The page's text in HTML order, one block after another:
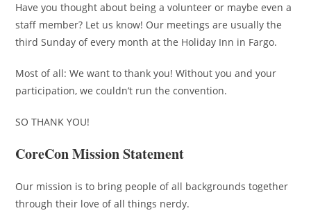
Have you thought about being a volunteer or maybe even a
staff member? Let us know! Our meetings are usually the
third Sunday of every month at the Holiday Inn in Fargo.
Most of all: We want to thank you! Without you and your
participation, we couldn’t run the convention.
SO THANK YOU!
CoreCon Mission Statement
Our mission is to bring people of all backgrounds together
through their love of all things nerdy.